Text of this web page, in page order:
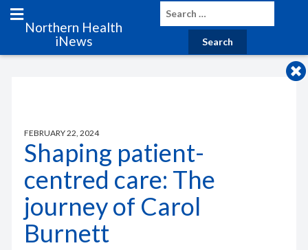
Northern Health
iNews
FEBRUARY 22, 2024
Shaping patient-
centred care: The
journey of Carol
Burnett